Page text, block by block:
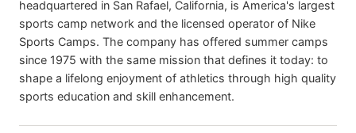
headquartered in San Rafael, California, is America's largest
sports camp network and the licensed operator of Nike
Sports Camps. The company has offered summer camps
since 1975 with the same mission that defines it today: to
shape a lifelong enjoyment of athletics through high quality
sports education and skill enhancement.